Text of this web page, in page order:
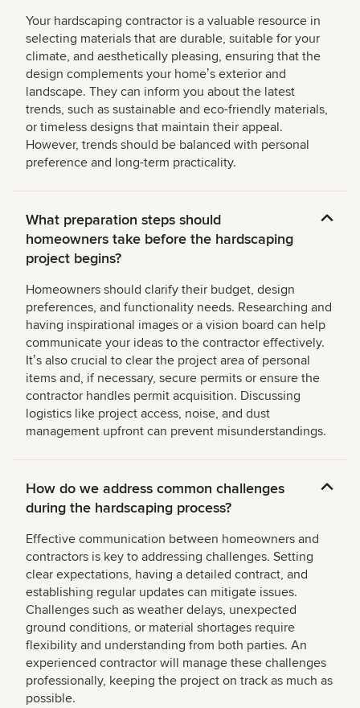
Your hardscaping contractor is a valuable resource in
selecting materials that are durable, suitable for your
climate, and aesthetically pleasing, ensuring that the
design complements your homeʼs exterior and
landscape. They can inform you about the latest
trends, such as sustainable and eco-friendly materials,
or timeless designs that maintain their appeal.
However, trends should be balanced with personal
preference and long-term practicality.
What preparation steps should
homeowners take before the hardscaping
project begins?
Homeowners should clarify their budget, design
preferences, and functionality needs. Researching and
having inspirational images or a vision board can help
communicate your ideas to the contractor effectively.
Itʼs also crucial to clear the project area of personal
items and, if necessary, secure permits or ensure the
contractor handles permit acquisition. Discussing
logistics like project access, noise, and dust
management upfront can prevent misunderstandings.
How do we address common challenges
during the hardscaping process?
Effective communication between homeowners and
contractors is key to addressing challenges. Setting
clear expectations, having a detailed contract, and
establishing regular updates can mitigate issues.
Challenges such as weather delays, unexpected
ground conditions, or material shortages require
flexibility and understanding from both parties. An
experienced contractor will manage these challenges
professionally, keeping the project on track as much as
possible.